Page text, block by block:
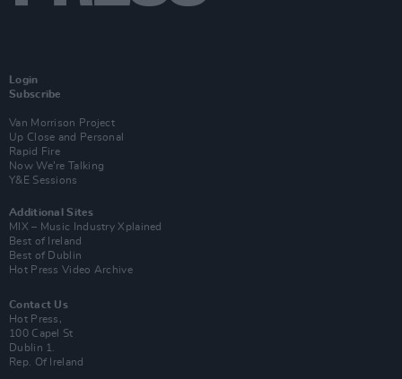
Login
Subscribe
Van Morrison Project
Up Close and Personal
Rapid Fire
Now We’re Talking
Y&E Sessions
Additional Sites
MIX – Music Industry Xplained
Best of Ireland
Best of Dublin
Hot Press Video Archive
Contact Us
Hot Press,
100 Capel St
Dublin 1.
Rep. Of Ireland